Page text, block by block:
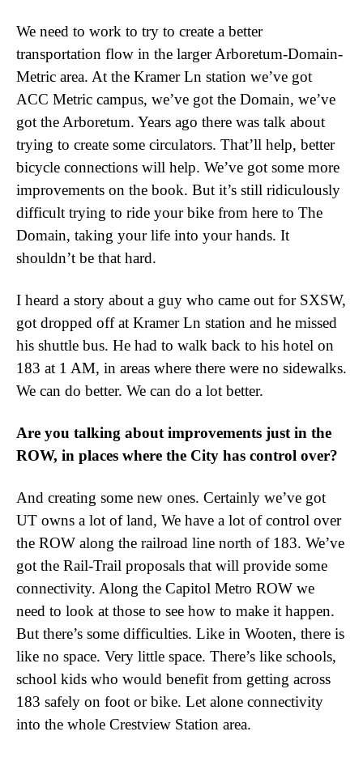
We need to work to try to create a better
transportation flow in the larger Arboretum-Domain-
Metric area. At the Kramer Ln station we’ve got
ACC Metric campus, we’ve got the Domain, we’ve
got the Arboretum. Years ago there was talk about
trying to create some circulators. That’ll help, better
bicycle connections will help. We’ve got some more
improvements on the book. But it’s still ridiculously
difficult trying to ride your bike from here to The
Domain, taking your life into your hands. It
shouldn’t be that hard.
I heard a story about a guy who came out for SXSW,
got dropped off at Kramer Ln station and he missed
his shuttle bus. He had to walk back to his hotel on
183 at 1 AM, in areas where there were no sidewalks.
We can do better. We can do a lot better.
Are you talking about improvements just in the
ROW, in places where the City has control over?
And creating some new ones. Certainly we’ve got
UT owns a lot of land, We have a lot of control over
the ROW along the railroad line north of 183. We’ve
got the Rail-Trail proposals that will provide some
connectivity. Along the Capitol Metro ROW we
need to look at those to see how to make it happen.
But there’s some difficulties. Like in Wooten, there is
like no space. Very little space. There’s like schools,
school kids who would benefit from getting across
183 safely on foot or bike. Let alone connectivity
into the whole Crestview Station area.